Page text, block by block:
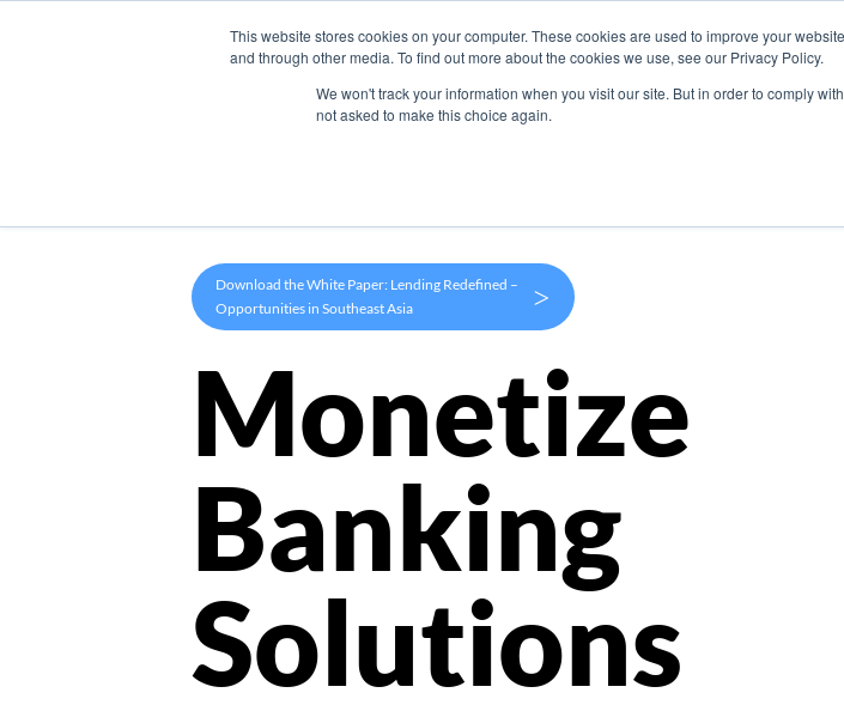
This website stores cookies on your computer. These cookies are used to improve your
and through other media. To find out more about the cookies we use, see our Privacy Policy.
We won't track your information when you visit our site. But in order to comply
not asked to make this choice again.
Products Use Cases Company
Download the White Paper: Lending Redefined –
Opportunities in Southeast Asia
>
Monetize
Banking
Solutions